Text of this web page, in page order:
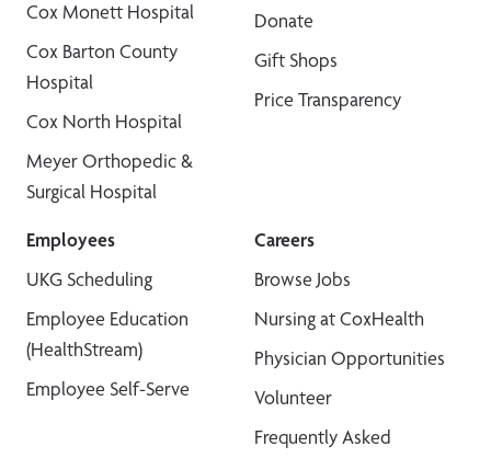
Cox Monett Hospital
Cox Barton County
Hospital
Cox North Hospital
Meyer Orthopedic &
Surgical Hospital
Donate
Gift Shops
Price Transparency
Employees
UKG Scheduling
Employee Education
(HealthStream)
Employee Self-Serve
Careers
Browse Jobs
Nursing at CoxHealth
Physician Opportunities
Volunteer
Frequently Asked